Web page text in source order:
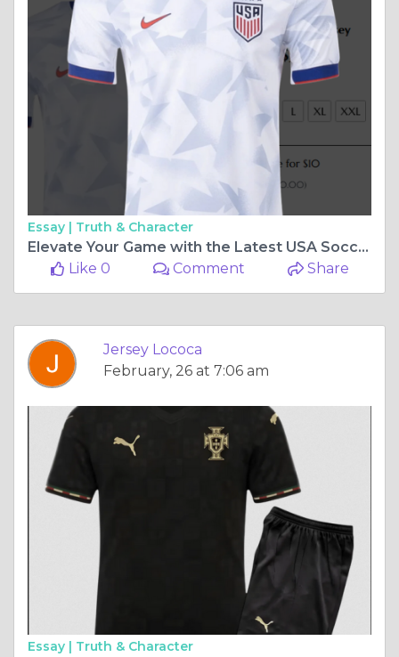
Essay | Truth & Character
Elevate Your Game with the Latest USA Soccer Jerseys
Like 0
Comment Share
Jersey Lococa
February, 26 at 7:06 am
Essay | Truth & Character